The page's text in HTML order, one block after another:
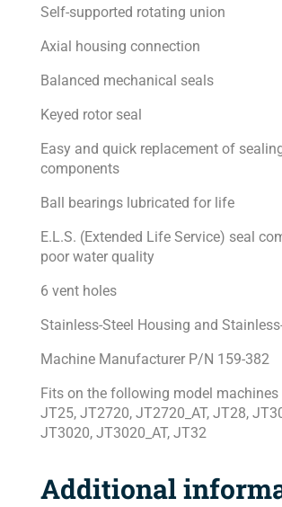
Self-supported rotating union
Axial housing connection
Balanced mechanical seals
Keyed rotor seal
Easy and quick replacement of
components
Ball bearings lubricated for life
E.L.S. (Extended Life Service) seal
poor water quality
6 vent holes
Stainless-Steel Housing and
Machine Manufacturer P/N 159-382
Fits on the following model
JT25, JT2720, JT2720_AT, JT28,
JT3020, JT3020_AT, JT32
Additional